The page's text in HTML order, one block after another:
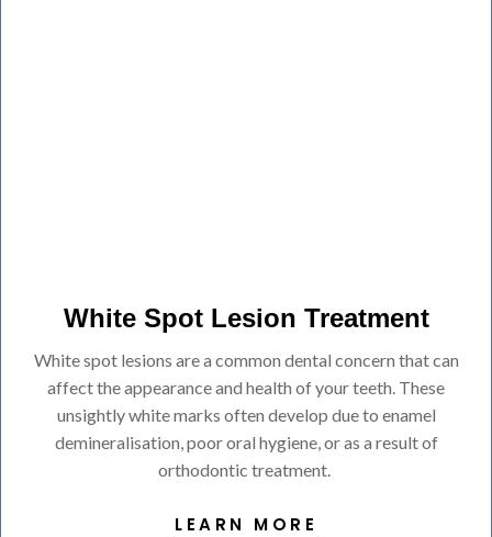
White Spot Lesion Treatment
White spot lesions are a common dental concern that can
affect the appearance and health of your teeth. These
unsightly white marks often develop due to enamel
demineralisation, poor oral hygiene, or as a result of
orthodontic treatment.
LEARN MORE